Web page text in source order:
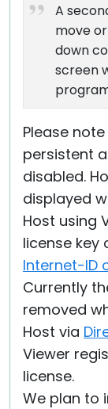
A
move
down
screen
Please
persistent
disabled.
displayed
Host using
license key
Internet-ID
Currently
removed
Host via
Viewer
license.
We plan to